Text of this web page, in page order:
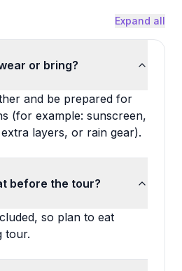
Expand all
or bring?
and be prepared for
(for example: sunscreen,
layers, or rain gear).
before the tour?
so plan to eat
tour.